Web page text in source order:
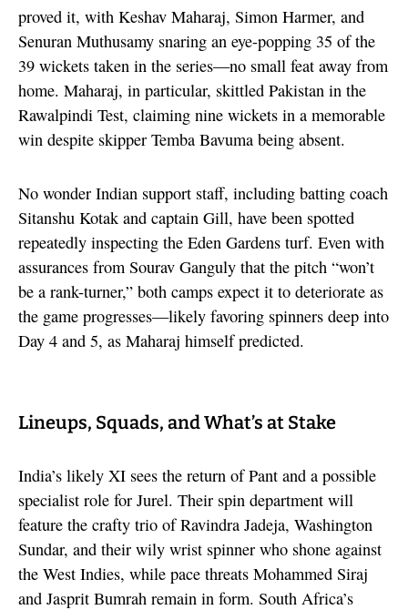
proved it, with Keshav Maharaj, Simon Harmer, and
Senuran Muthusamy snaring an eye-popping 35 of the
39 wickets taken in the series—no small feat away from
home. Maharaj, in particular, skittled Pakistan in the
Rawalpindi Test, claiming nine wickets in a memorable
win despite skipper Temba Bavuma being absent.
No wonder Indian support staff, including batting coach
Sitanshu Kotak and captain Gill, have been spotted
repeatedly inspecting the Eden Gardens turf. Even with
assurances from Sourav Ganguly that the pitch “won’t
be a rank-turner,” both camps expect it to deteriorate as
the game progresses—likely favoring spinners deep into
Day 4 and 5, as Maharaj himself predicted.
Lineups, Squads, and What’s at Stake
India’s likely XI sees the return of Pant and a possible
specialist role for Jurel. Their spin department will
feature the crafty trio of Ravindra Jadeja, Washington
Sundar, and their wily wrist spinner who shone against
the West Indies, while pace threats Mohammed Siraj
and Jasprit Bumrah remain in form. South Africa’s